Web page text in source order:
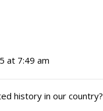
at 7:49 am
history in our country?